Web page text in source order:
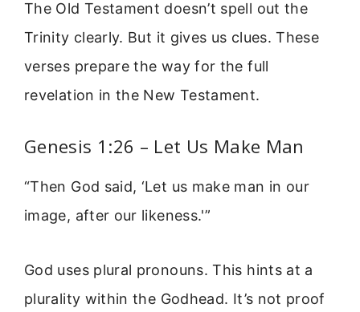
The Old Testament doesn’t spell out the
Trinity clearly. But it gives us clues. These
verses prepare the way for the full
revelation in the New Testament.
Genesis 1:26 – Let Us Make Man
“Then God said, ‘Let us make man in our
image, after our likeness.'”
God uses plural pronouns. This hints at a
plurality within the Godhead. It’s not proof